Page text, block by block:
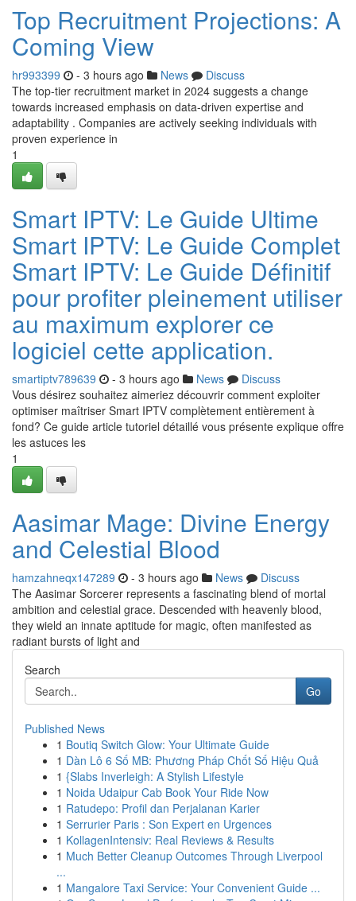
Top Recruitment Projections: A
Coming View
hr993399 - 3 hours ago News
Discuss
The top-tier recruitment market in 2024 suggests a change
towards increased emphasis on data-driven expertise and
adaptability . Companies are actively seeking individuals with
proven experience in
1
Smart IPTV: Le Guide Ultime
Smart IPTV: Le Guide Complet
Smart IPTV: Le Guide Définitif
pour profiter pleinement utiliser
au maximum explorer ce
logiciel cette application.
smartiptv789639 - 3 hours ago News
Discuss
Vous désirez souhaitez aimeriez découvrir comment exploiter
optimiser maîtriser Smart IPTV complètement entièrement à
fond? Ce guide article tutoriel détaillé vous présente explique offre
les astuces les
1
Aasimar Mage: Divine Energy
and Celestial Blood
hamzahneqx147289 - 3 hours ago News
Discuss
The Aasimar Sorcerer represents a fascinating blend of mortal
ambition and celestial grace. Descended with heavenly blood,
they wield an innate aptitude for magic, often manifested as
radiant bursts of light and
Search
Go
Published News
1 Boutiq Switch Glow: Your Ultimate Guide
1 Dàn Lô 6 Số MB: Phương Pháp Chốt Số Hiệu Quả
1 {Slabs Inverleigh: A Stylish Lifestyle
1 Noida Udaipur Cab Book Your Ride Now
1 Ratudepo: Profil dan Perjalanan Karier
1 Serrurier Paris : Son Expert en Urgences
1 KollagenIntensiv: Real Reviews & Results
1 Much Better Cleanup Outcomes Through Liverpool
...
1 Mangalore Taxi Service: Your Convenient Guide ...